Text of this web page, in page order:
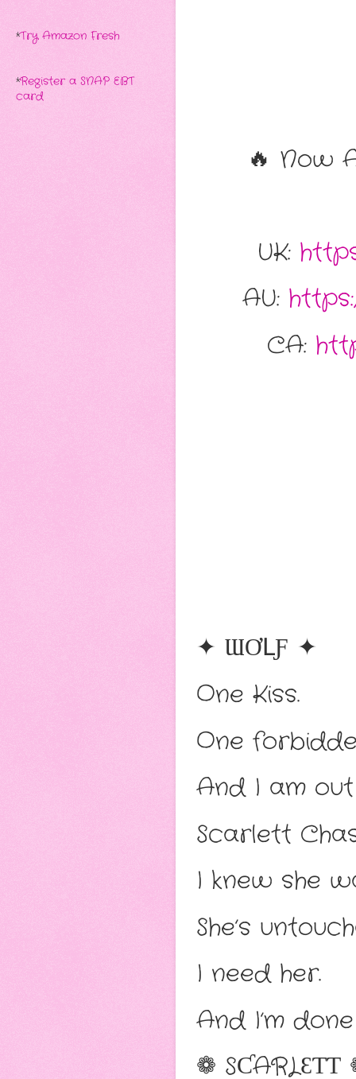
🔥 Now
UK:
AU:
CA:
✦ ƜƠԼƑ ✦
One Kiss.
One
And I am
Scarlett
I knew she
She’s
I need her.
And I’m
❁ SƇARLƐƬƬ
*Try Amazon Fresh
*Register a SNAP EBT
card